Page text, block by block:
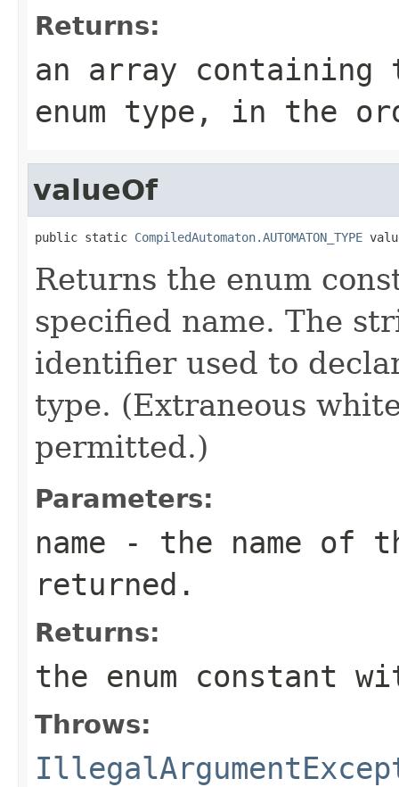
Returns:
an array
enum type, in the
valueOf
public static CompiledAutomaton.AUTOMATON_TYPE
Returns the enum
specified name. The
identifier used to
type. (Extraneous
permitted.)
Parameters:
name - the name of
returned.
Returns:
the enum constant
Throws: